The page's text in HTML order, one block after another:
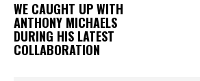
WE CAUGHT UP WITH
ANTHONY MICHAELS
DURING HIS LATEST
COLLABORATION